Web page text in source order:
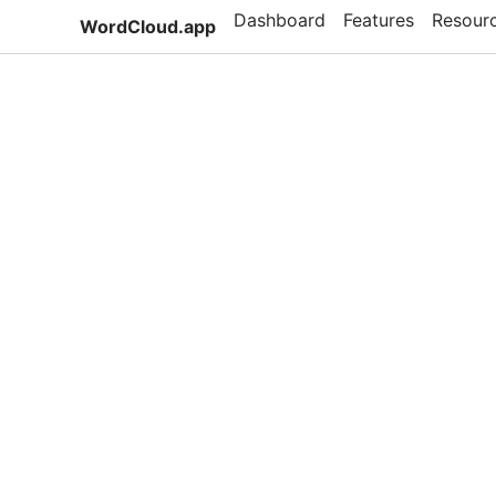
WordCloud.app Dashboard Features